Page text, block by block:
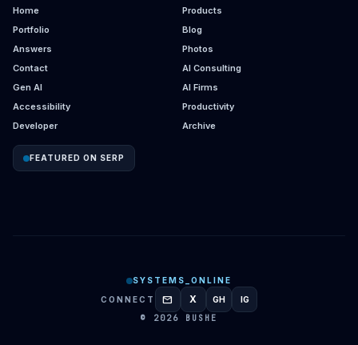
Home
Products
Portfolio
Blog
Answers
Photos
Contact
AI Consulting
Gen AI
AI Firms
Accessibility
Productivity
Developer
Archive
FEATURED ON SERP
SYSTEMS_ONLINE
CONNECT
mail X GITHUB
GH INSTAGRAM
IG
© 2026 BUSHE